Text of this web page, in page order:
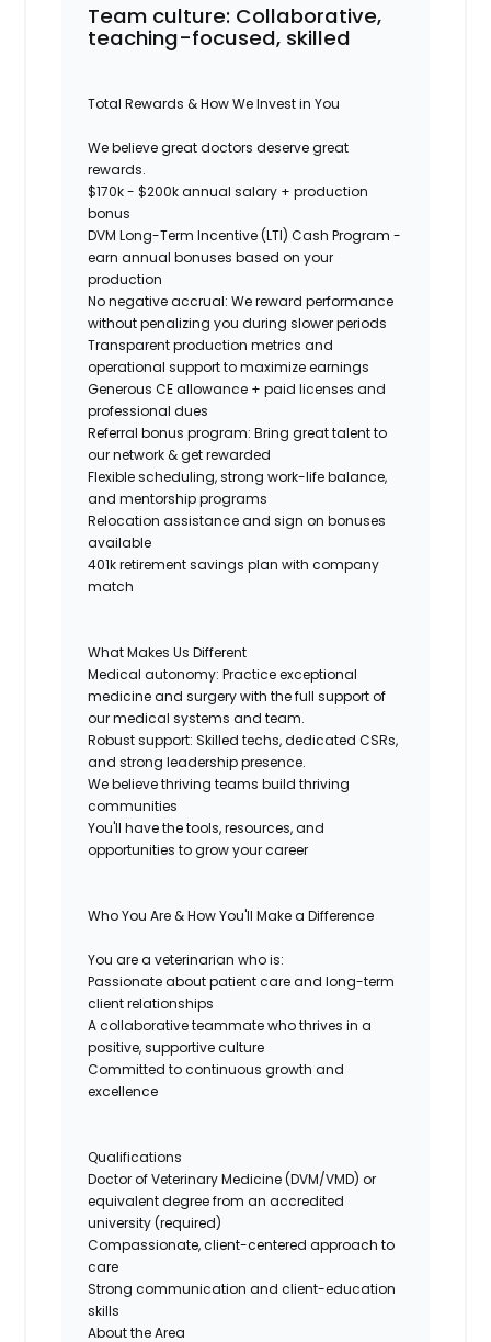
Team culture: Collaborative,
teaching-focused, skilled
Total Rewards & How We Invest in You
We believe great doctors deserve great
rewards.
$170k - $200k annual salary + production
bonus
DVM Long-Term Incentive (LTI) Cash Program -
earn annual bonuses based on your
production
No negative accrual: We reward performance
without penalizing you during slower periods
Transparent production metrics and
operational support to maximize earnings
Generous CE allowance + paid licenses and
professional dues
Referral bonus program: Bring great talent to
our network & get rewarded
Flexible scheduling, strong work-life balance,
and mentorship programs
Relocation assistance and sign on bonuses
available
401k retirement savings plan with company
match
What Makes Us Different
Medical autonomy: Practice exceptional
medicine and surgery with the full support of
our medical systems and team.
Robust support: Skilled techs, dedicated CSRs,
and strong leadership presence.
We believe thriving teams build thriving
communities
You'll have the tools, resources, and
opportunities to grow your career
Who You Are & How You'll Make a Difference
You are a veterinarian who is:
Passionate about patient care and long-term
client relationships
A collaborative teammate who thrives in a
positive, supportive culture
Committed to continuous growth and
excellence
Qualifications
Doctor of Veterinary Medicine (DVM/VMD) or
equivalent degree from an accredited
university (required)
Compassionate, client-centered approach to
care
Strong communication and client-education
skills
About the Area